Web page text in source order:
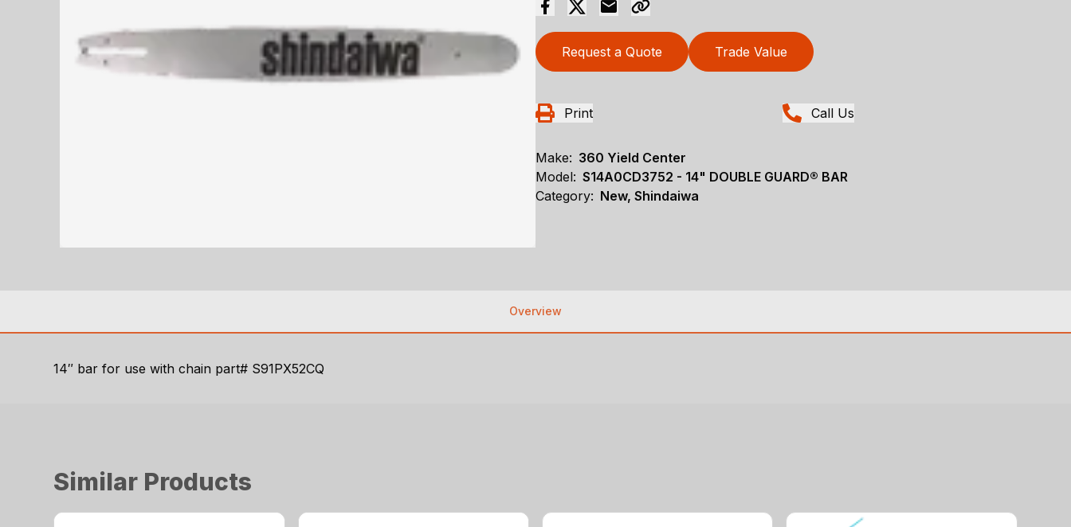
Request a Quote Trade Value
Print Call Us
Make: 360 Yield Center
Model: S14A0CD3752 - 14" DOUBLE GUARD® BAR
Category: New, Shindaiwa
Overview
14″ bar for use with chain part# S91PX52CQ
Similar Products